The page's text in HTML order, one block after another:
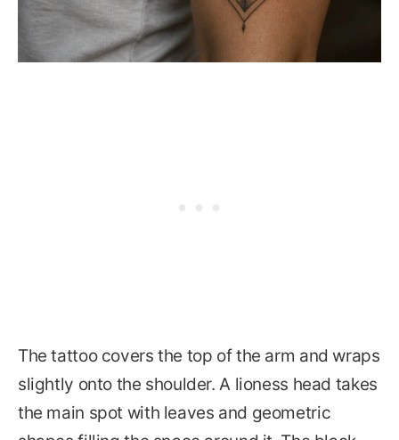
The tattoo covers the top of the arm and wraps
slightly onto the shoulder. A lioness head takes
the main spot with leaves and geometric